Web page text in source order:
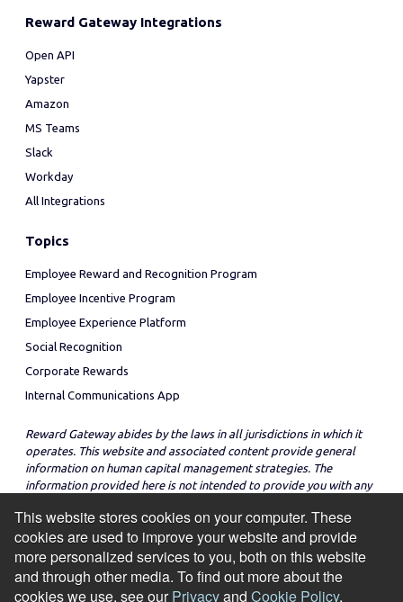
This website stores cookies on your computer. These
cookies are used to improve your website and provide
more personalized services to you, both on this website
and through other media. To find out more about the
cookies we use, see ourPrivacyand Cookie Policy.
Reward Gateway Integrations
Open API
Yapster
Amazon
MS Teams
Slack
Workday
All Integrations
Topics
Employee Reward and Recognition Program
Employee Incentive Program
Employee Experience Platform
Social Recognition
Corporate Rewards
Internal Communications App
Reward Gateway abides by the laws in all jurisdictions in which it
operates. This website and associated content provide general
information on human capital management strategies. The
information provided here is not intended to provide you with any
strategies in any particular jurisdiction.
© Copyright 2026